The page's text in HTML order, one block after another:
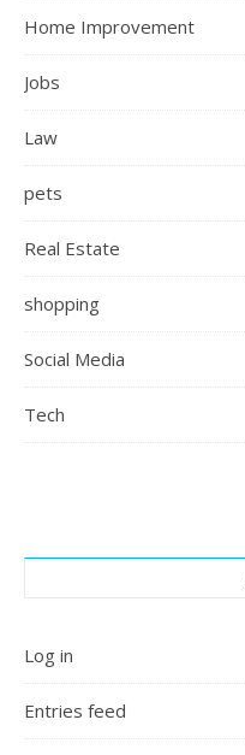
Home Improvement
Jobs
Law
pets
Real Estate
shopping
Social Media
Tech
Log in
Entries feed